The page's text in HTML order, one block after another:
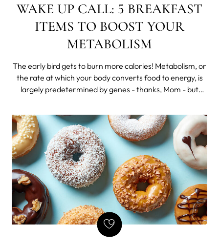
WAKE UP CALL: 5 BREAKFAST
ITEMS TO BOOST YOUR
METABOLISM
The early bird gets to burn more calories! Metabolism, or
the rate at which your body converts food to energy, is
largely predetermined by genes - thanks, Mom - but
the metabolic pace. Namely, incorporating exercise, tons
of water and a health